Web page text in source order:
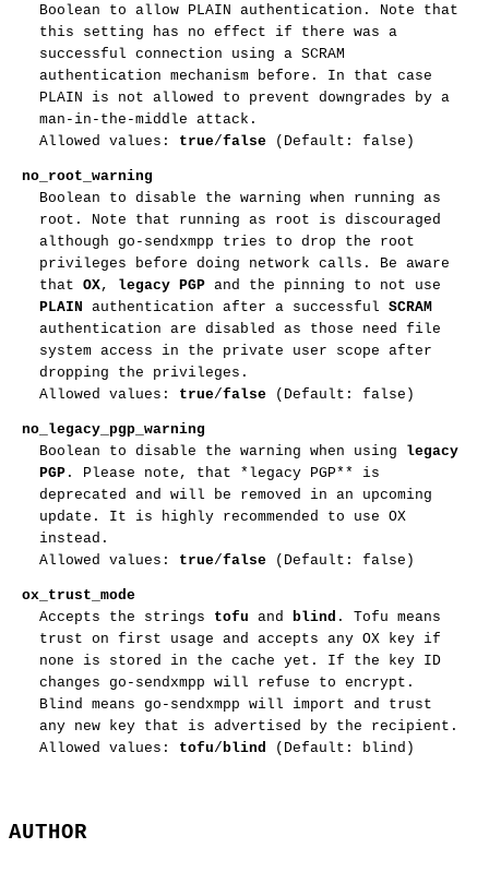
Boolean to allow PLAIN authentication. Note that
this setting has no effect if there was a
successful connection using a SCRAM
authentication mechanism before. In that case
PLAIN is not allowed to prevent downgrades by a
man-in-the-middle attack.
Allowed values: true/false (Default: false)
no_root_warning
Boolean to disable the warning when running as
root. Note that running as root is discouraged
although go-sendxmpp tries to drop the root
privileges before doing network calls. Be aware
that OX, legacy PGP and the pinning to not use
PLAIN authentication after a successful SCRAM
authentication are disabled as those need file
system access in the private user scope after
dropping the privileges.
Allowed values: true/false (Default: false)
no_legacy_pgp_warning
Boolean to disable the warning when using legacy
PGP . Please note, that *legacy PGP** is
deprecated and will be removed in an upcoming
update. It is highly recommended to use OX
instead.
Allowed values: true/false (Default: false)
ox_trust_mode
Accepts the strings tofu and blind . Tofu means
trust on first usage and accepts any OX key if
none is stored in the cache yet. If the key ID
changes go-sendxmpp will refuse to encrypt.
Blind means go-sendxmpp will import and trust
any new key that is advertised by the recipient.
Allowed values: tofu/blind (Default: blind)
AUTHOR